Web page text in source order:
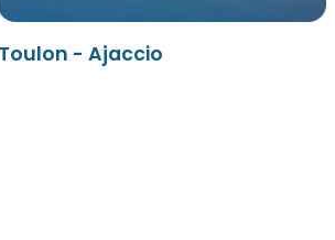
Toulon - Ajaccio